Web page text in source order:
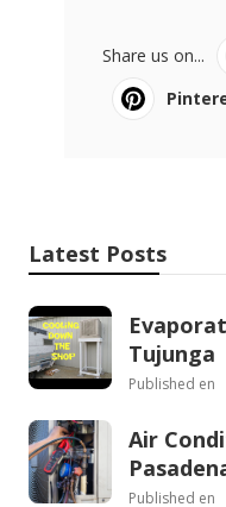
Share us on...
Latest Posts
Tujunga
Published en
Air
Published en